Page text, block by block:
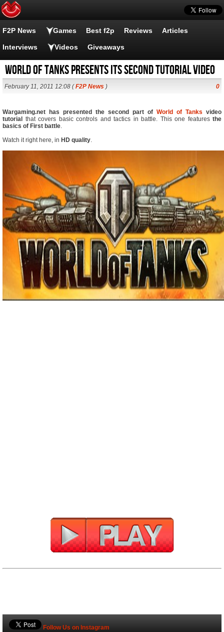
F2P News Games Best f2p Reviews Articles
Interviews Videos Giveaways
World of Tanks presents its second tutorial video
February 11, 2011 12:08 (F2P News ) 0
Wargaming.net has presented the second part of World of Tanks video
tutorial
that covers basic controls and tactics in battle. This one features the
basics of First battle.
Watch it right here, in HD quality.
Follow Us on Instagram